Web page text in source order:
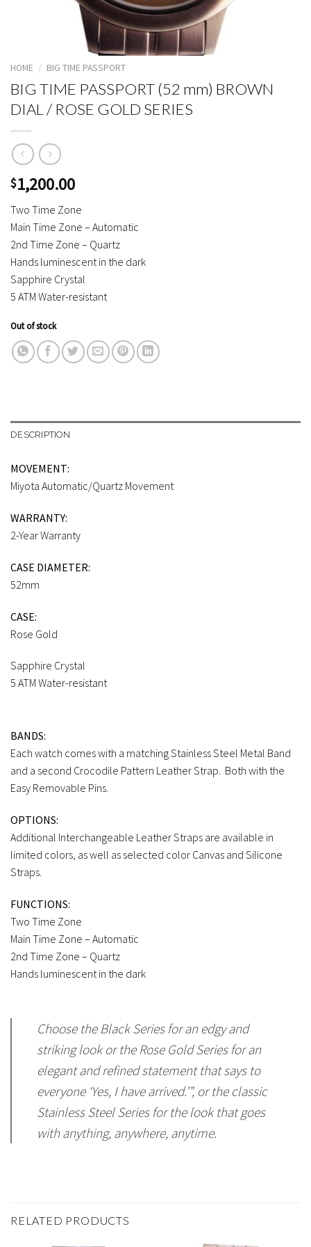
HOME / BIG TIME PASSPORT
BIG TIME PASSPORT (52 mm) BROWN
DIAL / ROSE GOLD SERIES
$1,200.00
Two Time Zone
Main Time Zone – Automatic
2nd Time Zone – Quartz
Hands luminescent in the dark
Sapphire Crystal
5 ATM Water-resistant
Out of stock
DESCRIPTION
MOVEMENT:
Miyota Automatic/Quartz Movement
WARRANTY:
2-Year Warranty
CASE DIAMETER:
52mm
CASE:
Rose Gold
Sapphire Crystal
5 ATM Water-resistant
BANDS:
Each watch comes with a matching Stainless Steel Metal Band
and a second Crocodile Pattern Leather Strap. Both with the
Easy Removable Pins.
OPTIONS:
Additional Interchangeable Leather Straps are available in
limited colors, as well as selected color Canvas and Silicone
Straps.
FUNCTIONS:
Two Time Zone
Main Time Zone – Automatic
2nd Time Zone – Quartz
Hands luminescent in the dark
Choose the Black Series for an edgy and
striking look or the Rose Gold Series for an
elegant and refined statement that says to
everyone ‘Yes, I have arrived.’”, or the classic
Stainless Steel Series for the look that goes
with anything, anywhere, anytime.
RELATED PRODUCTS